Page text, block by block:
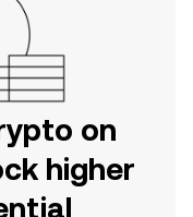
on
higher